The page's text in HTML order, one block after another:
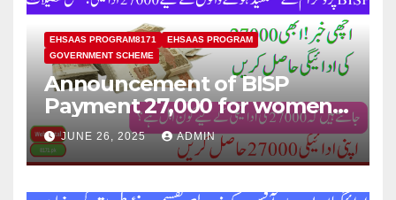
EHSAAS PROGRAM8171
EHSAAS PROGRAM
GOVERNMENT SCHEME
Announcement of BISP
Payment 27,000 for women
who missed out on Earlier
Installments.
JUNE 26, 2025 ADMIN